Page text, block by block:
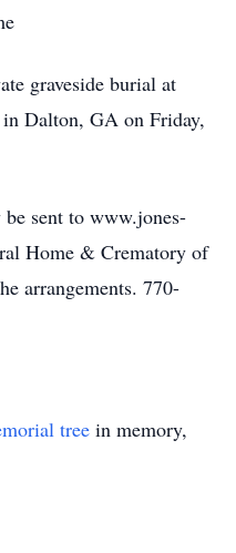
graveside burial at
Dalton, GA on Friday,
be sent to www.jones-
Home & Crematory of
arrangements. 770-
tree in memory,